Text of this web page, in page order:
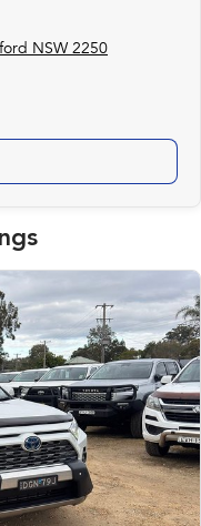
for trade-ins! All
on-site valuers that
that it's a completely
centres (located
servicing.
NSW 2250